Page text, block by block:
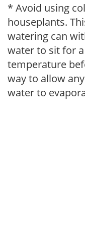
* Avoid using
houseplants.
watering can
water to sit for
temperature
way to allow
water to